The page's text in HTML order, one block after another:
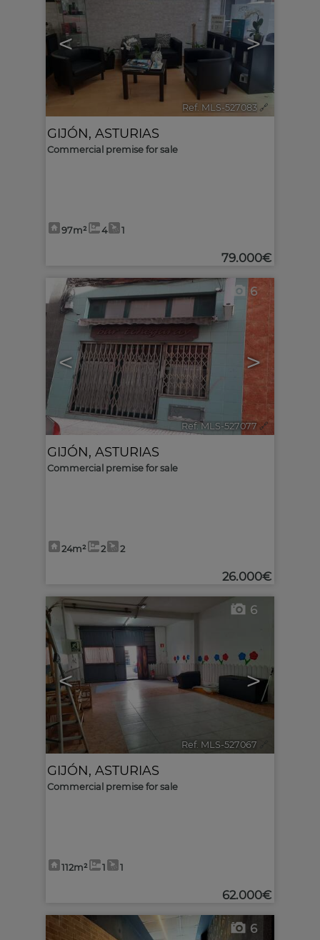
< >
Ref. MLS-527083 🔗
GIJÓN, ASTURIAS
Commercial premise for sale
97m² 4 1
79.000€
< >
6
Ref. MLS-527077 🔗
GIJÓN, ASTURIAS
Commercial premise for sale
24m² 2 2
26.000€
< >
6
Ref. MLS-527067
GIJÓN, ASTURIAS
Commercial premise for sale
112m² 1 1
62.000€
6